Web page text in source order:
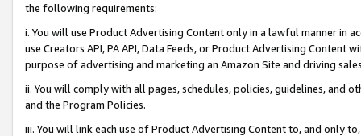
the following requirements:
i. You will use Product Advertising Content only in a lawful manner in
use Creators API, PA API, Data Feeds, or Product Advertising
purpose of advertising and marketing an Amazon Site and driving
ii. You will comply with all pages, schedules, policies, guidelines, and
and the Program Policies.
iii. You will link each use of Product Advertising Content to, and only